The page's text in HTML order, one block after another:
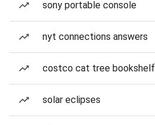
sony portable console
nyt connections answers
costco cat tree bookshelf
solar eclipses